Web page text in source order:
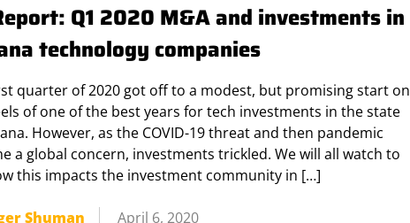
Q1 2020 M&A and investments in
technology companies
quarter of 2020 got off to a modest, but promising start on
of one of the best years for tech investments in the state
However, as the COVID-19 threat and then pandemic
a global concern, investments trickled. We will all watch to
this impacts the investment community in […]
Shuman April 6, 2020